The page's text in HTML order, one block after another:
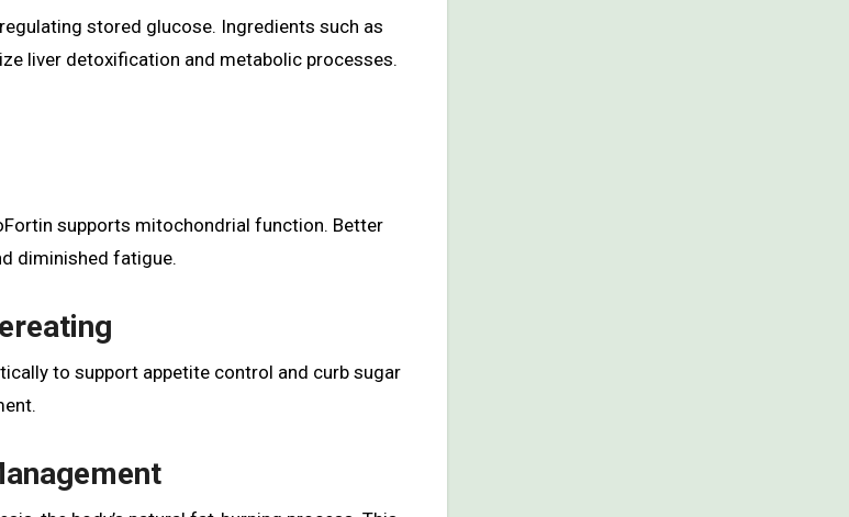
stored glucose. Ingredients such as
liver detoxification and metabolic processes.
supports mitochondrial function. Better
diminished fatigue.
to support appetite control and curb sugar